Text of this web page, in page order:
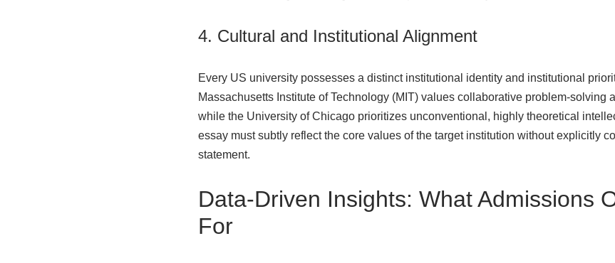
4. Cultural and Institutional Alignment
Every US university possesses a distinct institutional identity and institutional
Massachusetts Institute of Technology (MIT) values collaborative problem-solving
while the University of Chicago prioritizes unconventional, highly theoretical
essay must subtly reflect the core values of the target institution without explicitly
statement.
Data-Driven Insights: What Admissions
For